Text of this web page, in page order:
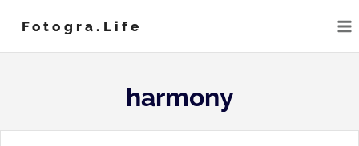
content
Fotogra.life
harmony